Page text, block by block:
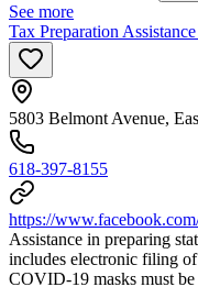
See more
Tax Preparation
5803 Belmont Avenue,
618-397-8155
https://
Assistance in preparing
includes electronic filing
COVID-19 masks must